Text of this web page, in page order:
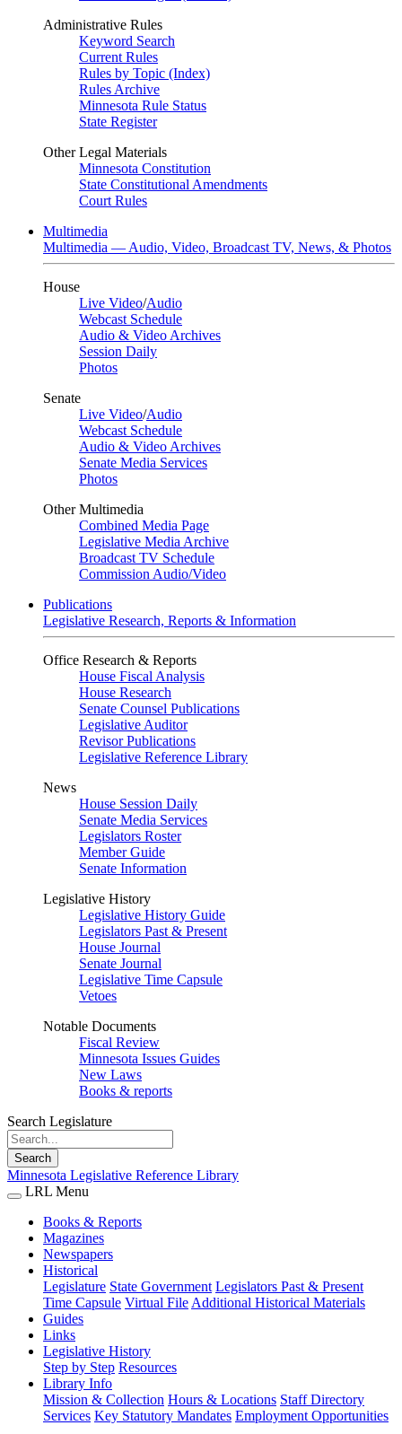
Administrative Rules
Keyword Search
Current Rules
Rules by Topic (Index)
Rules Archive
Minnesota Rule Status
State Register
Other Legal Materials
Minnesota Constitution
State Constitutional Amendments
Court Rules
Multimedia
Multimedia — Audio, Video, Broadcast TV, News, & Photos
House
Live Video/Audio
Webcast Schedule
Audio & Video Archives
Session Daily
Photos
Senate
Live Video/Audio
Webcast Schedule
Audio & Video Archives
Senate Media Services
Photos
Other Multimedia
Combined Media Page
Legislative Media Archive
Broadcast TV Schedule
Commission Audio/Video
Publications
Legislative Research, Reports & Information
Office Research & Reports
House Fiscal Analysis
House Research
Senate Counsel Publications
Legislative Auditor
Revisor Publications
Legislative Reference Library
News
House Session Daily
Senate Media Services
Legislators Roster
Member Guide
Senate Information
Legislative History
Legislative History Guide
Legislators Past & Present
House Journal
Senate Journal
Legislative Time Capsule
Vetoes
Notable Documents
Fiscal Review
Minnesota Issues Guides
New Laws
Books & reports
Search Legislature
Search
Minnesota Legislative Reference Library
LRL Menu
Books & Reports
Magazines
Newspapers
Historical
Legislature State Government Legislators Past & Present
Time Capsule Virtual File Additional Historical Materials
Guides
Links
Legislative History
Step by Step Resources
Library Info
Mission & Collection Hours & Locations Staff Directory
Services Key Statutory Mandates Employment Opportunities